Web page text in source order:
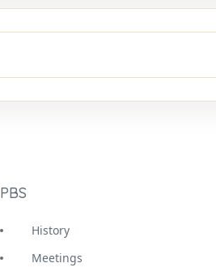
PBS
History
Meetings